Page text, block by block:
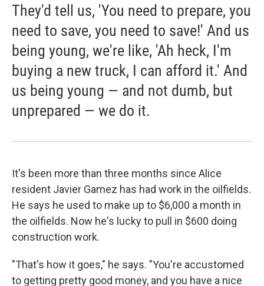
They'd tell us, 'You need to prepare, you
need to save, you need to save!' And us
being young, we're like, 'Ah heck, I'm
buying a new truck, I can afford it.' And
us being young — and not dumb, but
unprepared — we do it.
It's been more than three months since Alice
resident Javier Gamez has had work in the oilfields.
He says he used to make up to $6,000 a month in
the oilfields. Now he's lucky to pull in $600 doing
construction work.
"That's how it goes," he says. "You're accustomed
to getting pretty good money, and you have a nice